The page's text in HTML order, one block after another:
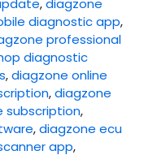
,diagzone
diagnostic app,
professional
diagnostic
,diagzone online
,diagzone
subscription,
,diagzone ecu
app,